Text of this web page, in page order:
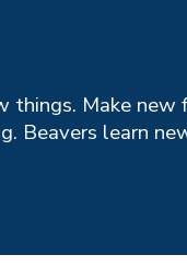
Make new
Beavers learn